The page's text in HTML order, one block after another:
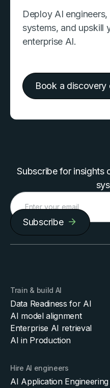
Deploy AI
systems, and upskill
enterprise AI.
Book a discovery
Subscribe for insights
Subscribe
Train & build AI
Data Readiness for AI
AI model alignment
Enterprise AI retrieval
AI in Production
Hire AI engineers
AI Application Engineering